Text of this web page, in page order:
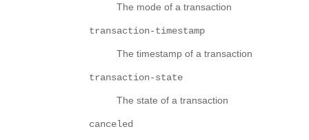
The mode of a transaction
transaction-timestamp
The timestamp of a transaction
transaction-state
The state of a transaction
canceled